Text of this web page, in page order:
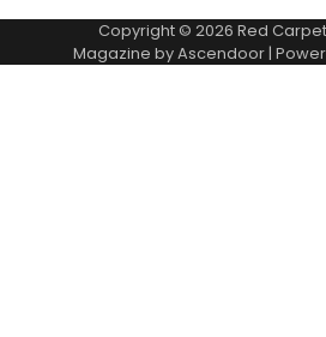
Copyright © 2026 Red
Magazine byAscendoor|